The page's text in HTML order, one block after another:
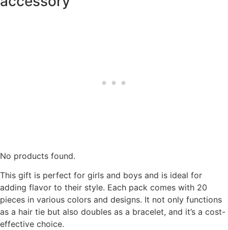
No products found.
This gift is perfect for girls and boys and is ideal for
adding flavor to their style. Each pack comes with 20
pieces in various colors and designs. It not only functions
as a hair tie but also doubles as a bracelet, and it’s a cost-
effective choice.